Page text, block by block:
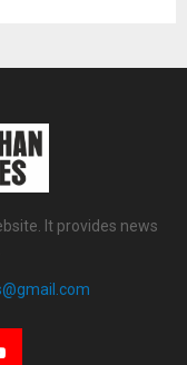
It provides news